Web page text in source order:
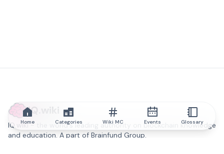
IQ.wiki
IQ.wiki - the world's leading authority on blockchain knowledge
and education. A part of Brainfund Group.
Home Categories Wiki MC Events Glossary